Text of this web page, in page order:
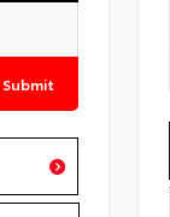
Submit